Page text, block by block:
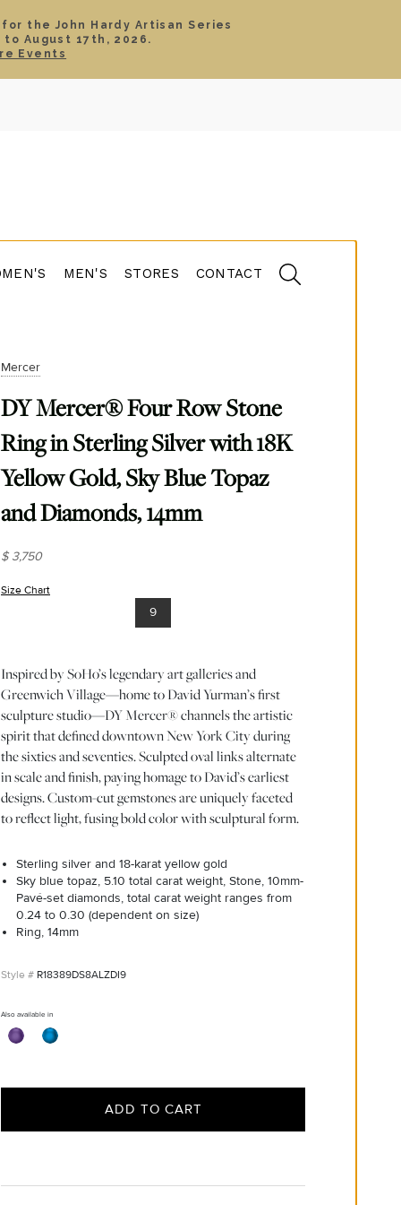
the John Hardy Artisan Series
August 17th, 2026.
Events
MEN'S STORES CONTACT
Mercer
DY Mercer® Four Row Stone
Ring in Sterling Silver with 18K
Yellow Gold, Sky Blue Topaz
and Diamonds, 14mm
$ 3,750
Size Chart
9
Inspired by SoHo’s legendary art galleries and
Greenwich Village—home to David Yurman’s first
sculpture studio—DY Mercer® channels the artistic
spirit that defined downtown New York City during
the sixties and seventies. Sculpted oval links alternate
in scale and finish, paying homage to David’s earliest
designs. Custom-cut gemstones are uniquely faceted
to reflect light, fusing bold color with sculptural form.
Sterling silver and 18-karat yellow gold
Sky blue topaz, 5.10 total carat weight, Stone, 10mm-
Pavé-set diamonds, total carat weight ranges from
0.24 to 0.30 (dependent on size)
Ring, 14mm
R18389DS8ALZDI9
Also available in
ADD TO CART